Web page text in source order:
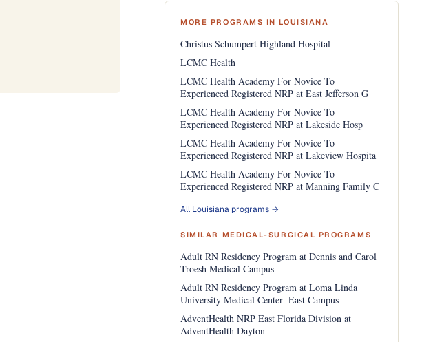
MORE PROGRAMS IN LOUISIANA
Christus Schumpert Highland Hospital
LCMC Health
LCMC Health Academy For Novice To
Experienced Registered NRP at East Jefferson G
LCMC Health Academy For Novice To
Experienced Registered NRP at Lakeside Hosp
LCMC Health Academy For Novice To
Experienced Registered NRP at Lakeview Hospita
LCMC Health Academy For Novice To
Experienced Registered NRP at Manning Family C
All Louisiana programs →
SIMILAR MEDICAL-SURGICAL PROGRAMS
Adult RN Residency Program at Dennis and Carol
Troesh Medical Campus
Adult RN Residency Program at Loma Linda
University Medical Center- East Campus
AdventHealth NRP East Florida Division at
AdventHealth Dayton